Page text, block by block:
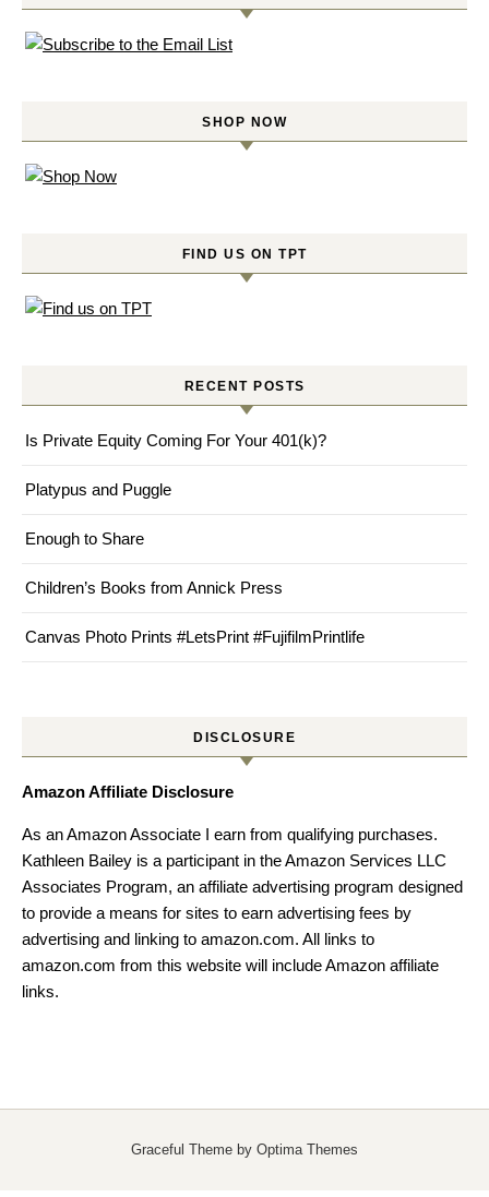
SHOP NOW
FIND US ON TPT
RECENT POSTS
Is Private Equity Coming For Your 401(k)?
Platypus and Puggle
Enough to Share
Children’s Books from Annick Press
Canvas Photo Prints #LetsPrint #FujifilmPrintlife
DISCLOSURE
Amazon Affiliate Disclosure
As an Amazon Associate I earn from qualifying purchases.
Kathleen Bailey is a participant in the Amazon Services LLC
Associates Program, an affiliate advertising program designed
to provide a means for sites to earn advertising fees by
advertising and linking to amazon.com. All links to
amazon.com from this website will include Amazon affiliate
links.
Graceful Theme by Optima Themes